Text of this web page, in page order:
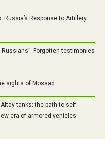
Russia’s Response to Artillery
Russians”: Forgotten testimonies
sights of Mossad
tanks: the path to self-
era of armored vehicles